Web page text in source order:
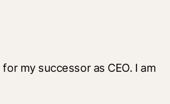
my successor as CEO. I am